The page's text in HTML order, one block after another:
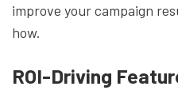
improve your campaign
how.
ROI-Driving